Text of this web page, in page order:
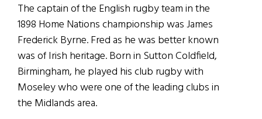
The captain of the English rugby team in the
1898 Home Nations championship was James
Frederick Byrne. Fred as he was better known
was of Irish heritage. Born in Sutton Coldfield,
Birmingham, he played his club rugby with
Moseley who were one of the leading clubs in
the Midlands area.